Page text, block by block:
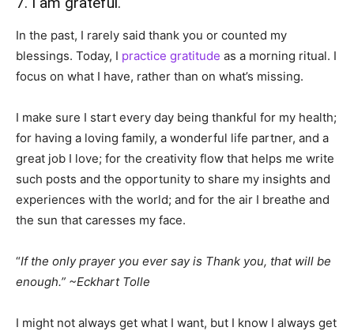
In the past, I rarely said thank you or counted my
blessings. Today, I practice gratitude as a morning ritual. I
focus on what I have, rather than on what’s missing.
I make sure I start every day being thankful for my health;
for having a loving family, a wonderful life partner, and a
great job I love; for the creativity flow that helps me write
such posts and the opportunity to share my insights and
experiences with the world; and for the air I breathe and
the sun that caresses my face.
“If the only prayer you ever say is Thank you, that will be
enough.” ~Eckhart Tolle
I might not always get what I want, but I know I always get